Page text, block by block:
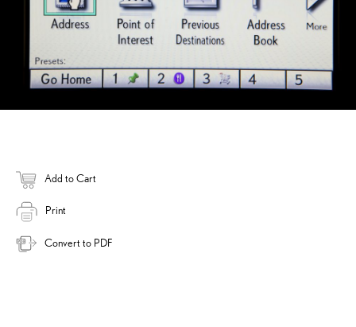
Add to Cart
Print
Convert to PDF